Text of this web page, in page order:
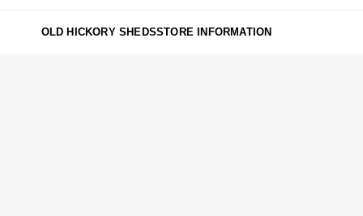
OLD HICKORY SHEDSSTORE INFORMATION